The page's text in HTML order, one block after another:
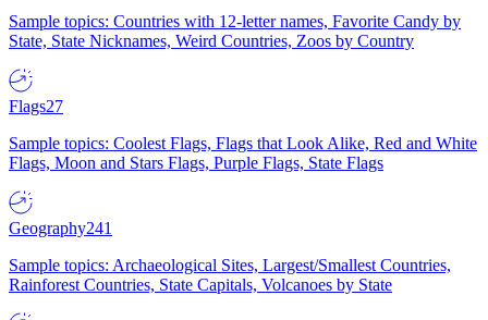
Sample topics: Countries with 12-letter names, Favorite Candy by
State, State Nicknames, Weird Countries, Zoos by Country
Flags27
Sample topics: Coolest Flags, Flags that Look Alike, Red and White
Flags, Moon and Stars Flags, Purple Flags, State Flags
Geography241
Sample topics: Archaeological Sites, Largest/Smallest Countries,
Rainforest Countries, State Capitals, Volcanoes by State